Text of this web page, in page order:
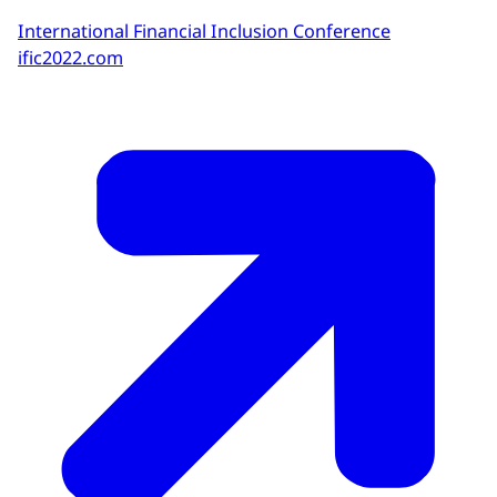
International Financial Inclusion Conference
ific2022.com